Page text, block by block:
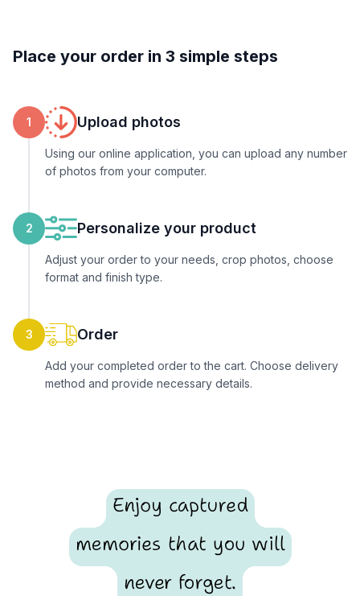
Place your order in 3 simple steps
1 Upload photos
Using our online application, you can upload any number
of photos from your computer.
2 Personalize your product
Adjust your order to your needs, crop photos, choose
format and finish type.
3 Order
Add your completed order to the cart. Choose delivery
method and provide necessary details.
Enjoy captured
memories that you will
never forget.